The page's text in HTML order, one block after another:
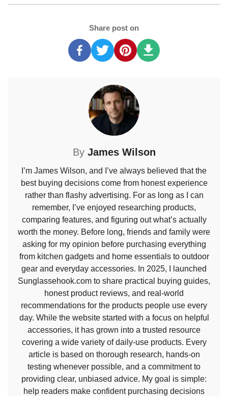
Share post on
By James Wilson
I’m James Wilson, and I’ve always believed that the
best buying decisions come from honest experience
rather than flashy advertising. For as long as I can
remember, I’ve enjoyed researching products,
comparing features, and figuring out what’s actually
worth the money. Before long, friends and family were
asking for my opinion before purchasing everything
from kitchen gadgets and home essentials to outdoor
gear and everyday accessories. In 2025, I launched
Sunglassehook.com to share practical buying guides,
honest product reviews, and real-world
recommendations for the products people use every
day. While the website started with a focus on helpful
accessories, it has grown into a trusted resource
covering a wide variety of daily-use products. Every
article is based on thorough research, hands-on
testing whenever possible, and a commitment to
providing clear, unbiased advice. My goal is simple:
help readers make confident purchasing decisions